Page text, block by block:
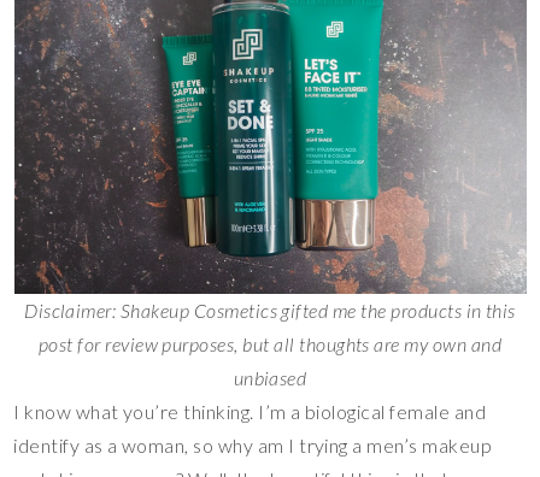
Disclaimer: Shakeup Cosmetics gifted me the products in this
post for review purposes, but all thoughts are my own and
unbiased
I know what you’re thinking. I’m a biological female and
identify as a woman, so why am I trying a men’s makeup